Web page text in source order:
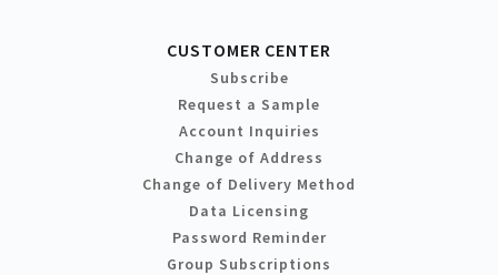
CUSTOMER CENTER
Subscribe
Request a Sample
Account Inquiries
Change of Address
Change of Delivery Method
Data Licensing
Password Reminder
Group Subscriptions